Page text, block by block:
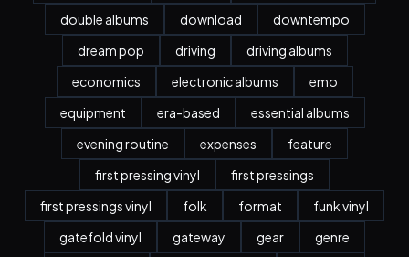
double albums download
downtempo
dream pop
driving
driving albums
economics
electronic albums
emo
equipment
era-based
essential albums
evening routine
expenses
feature
first pressing vinyl
first pressings
first pressings vinyl
folk format
funk vinyl
gatefold vinyl
gateway gear
genre